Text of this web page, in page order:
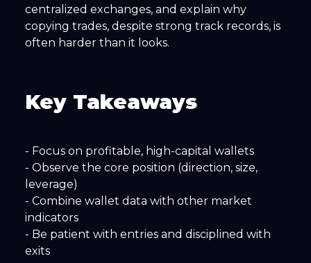
centralized exchanges, and explain why
copying trades, despite strong track records, is
often harder than it looks.
Key Takeaways
- Focus on profitable, high-capital wallets
- Observe the core position (direction, size,
leverage)
- Combine wallet data with other market
indicators
- Be patient with entries and disciplined with
exits